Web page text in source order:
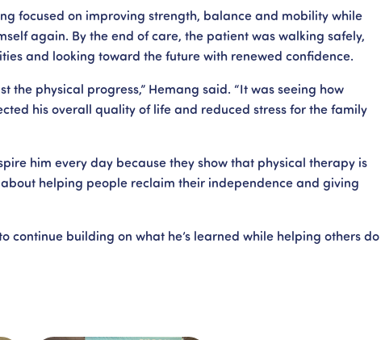
focused on improving strength, balance and mobility while
again. By the end of care, the patient was walking safely,
and looking toward the future with renewed confidence.
the physical progress,” Hemang said. “It was seeing how
his overall quality of life and reduced stress for the family
him every day because they show that physical therapy is
helping people reclaim their independence and giving
continue building on what he’s learned while helping others do